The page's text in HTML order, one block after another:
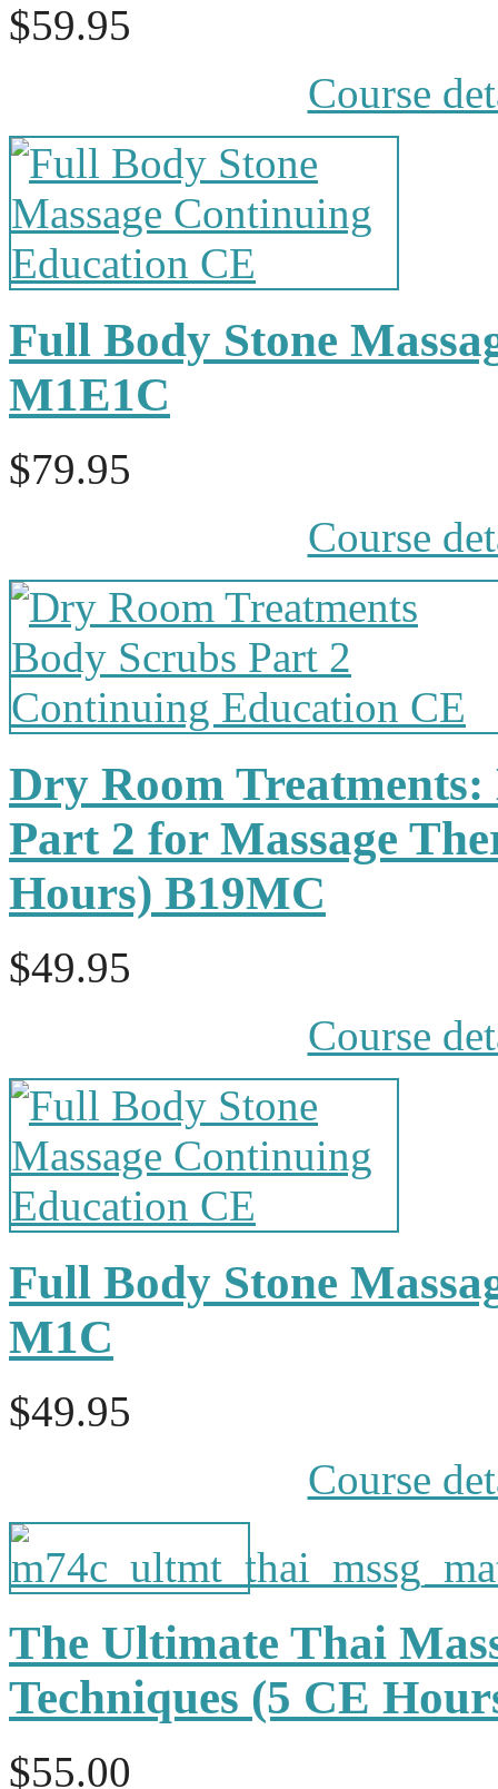
$59.95
Course
Full Body Stone
M1E1C
$79.95
Course
Dry Room Treatments:
Part 2 for Massage
Hours) B19MC
$49.95
Course
Full Body Stone
M1C
$49.95
Course
The Ultimate Thai
Techniques (5 CE
$55.00